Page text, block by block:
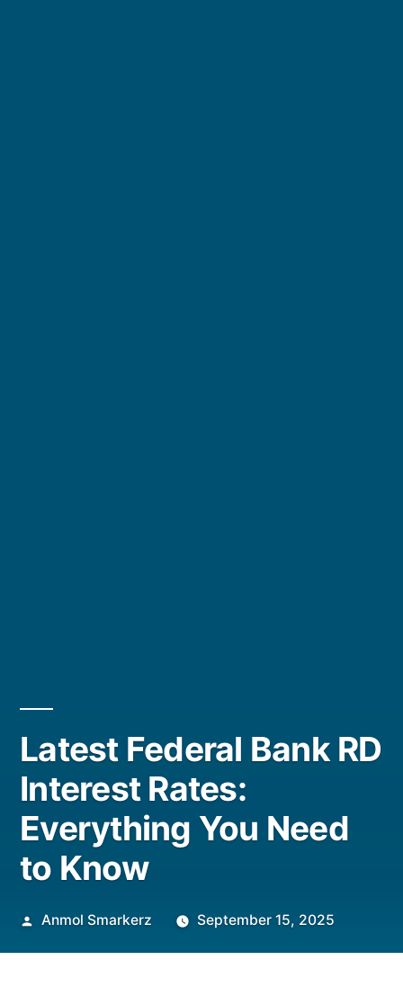
Latest Federal Bank RD
Interest Rates:
Everything You Need
to Know
Posted
Anmol Smarkerz September 15, 2025